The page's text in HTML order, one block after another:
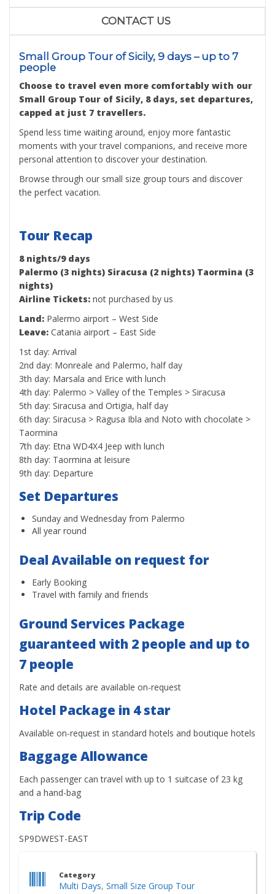
CONTACT US
Small Group Tour of Sicily, 9 days – up to 7
people
Choose to travel even more comfortably with our
Small Group Tour of Sicily, 8 days, set departures,
capped at just 7 travellers.
Spend less time waiting around, enjoy more fantastic
moments with your travel companions, and receive more
personal attention to discover your destination.
Browse through our small size group tours and discover
the perfect vacation.
Tour Recap
8 nights/9 days
Palermo (3 nights) Siracusa (2 nights) Taormina (3
nights)
Airline Tickets: not purchased by us
Land: Palermo airport – West Side
Leave: Catania airport – East Side
1st day: Arrival
2nd day: Monreale and Palermo, half day
3th day: Marsala and Erice with lunch
4th day: Palermo > Valley of the Temples > Siracusa
5th day: Siracusa and Ortigia, half day
6th day: Siracusa > Ragusa Ibla and Noto with chocolate >
Taormina
7th day: Etna WD4X4 Jeep with lunch
8th day: Taormina at leisure
9th day: Departure
Set Departures
Sunday and Wednesday from Palermo
All year round
Deal Available on request for
Early Booking
Travel with family and friends
Ground Services Package
guaranteed with 2 people and up to
7 people
Rate and details are available on-request
Hotel Package in 4 star
Available on-request in standard hotels and boutique hotels
Baggage Allowance
Each passenger can travel with up to 1 suitcase of 23 kg
and a hand-bag
Trip Code
SP9DWEST-EAST
Category
Multi Days, Small Size Group Tour